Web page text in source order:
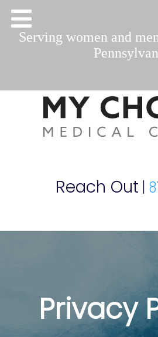
Serving women and
Reach Out |
Privacy